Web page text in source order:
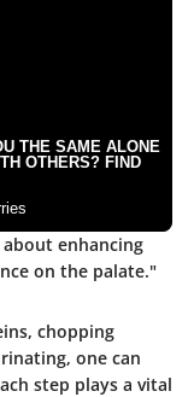
enhancing
on the palate."
chopping
one can
step plays a vital